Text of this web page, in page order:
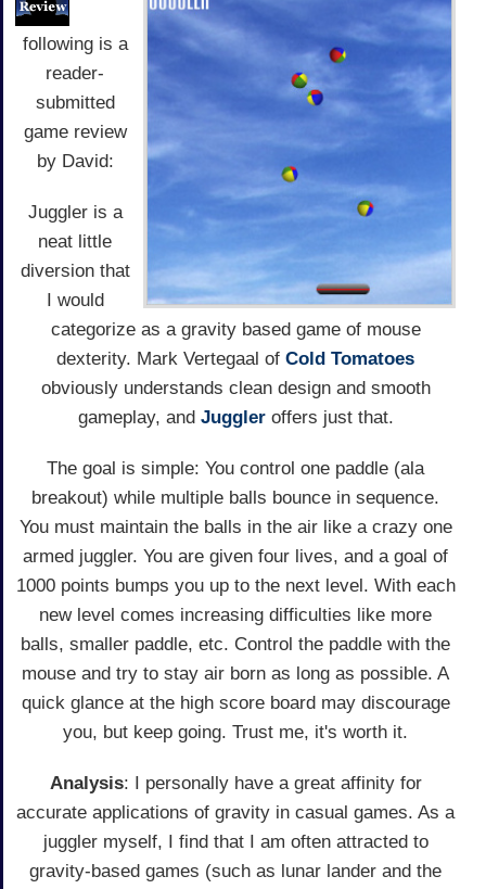
following is a
reader-
submitted
game review
by David:
Juggler is a
neat little
diversion that
I would
categorize as a gravity based game of mouse
dexterity. Mark Vertegaal of Cold Tomatoes
obviously understands clean design and smooth
gameplay, and Juggleroffers just that.
The goal is simple: You control one paddle (ala
breakout) while multiple balls bounce in sequence.
You must maintain the balls in the air like a crazy one
armed juggler. You are given four lives, and a goal of
1000 points bumps you up to the next level. With each
new level comes increasing difficulties like more
balls, smaller paddle, etc. Control the paddle with the
mouse and try to stay air born as long as possible. A
quick glance at the high score board may discourage
you, but keep going. Trust me, it's worth it.
Analysis: I personally have a great affinity for
accurate applications of gravity in casual games. As a
juggler myself, I find that I am often attracted to
gravity-based games (such as lunar lander and the